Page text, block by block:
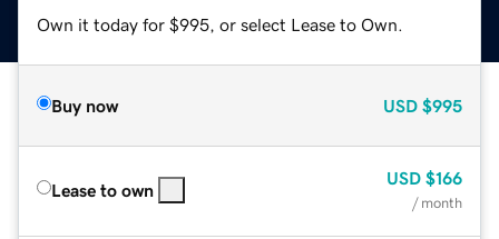
Own it today for $995, or select Lease to Own.
Buy now USD $995
Lease to own
USD $166
/ month